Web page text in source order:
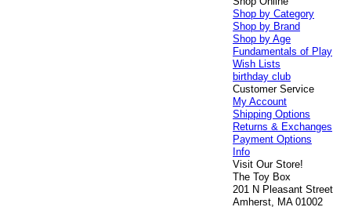
Shop by Category
Shop by Brand
Shop by Age
Fundamentals of Play
Wish Lists
birthday club
Customer Service
My Account
Shipping Options
Returns & Exchanges
Payment Options
Info
Visit Our Store!
The Toy Box
201 N Pleasant Street
Amherst, MA 01002